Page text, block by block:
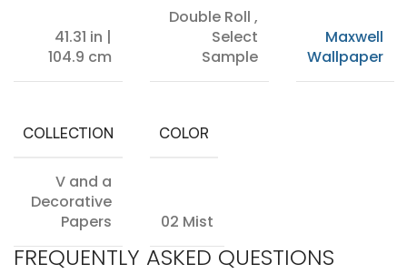
41.31 in |
104.9 cm
Double Roll ,
Select
Sample
Maxwell
Wallpaper
COLLECTION
V and a
Decorative
Papers
COLOR
02 Mist
FREQUENTLY ASKED QUESTIONS